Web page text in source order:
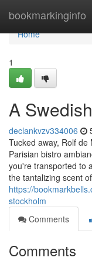
bookmarkinginfo
Home
Home
1
A
declankvzv334006
Tucked away, Rolf
Parisian bistro
you're transported to
the tantalizing scent of
https://
stockholm
Comments
Comments